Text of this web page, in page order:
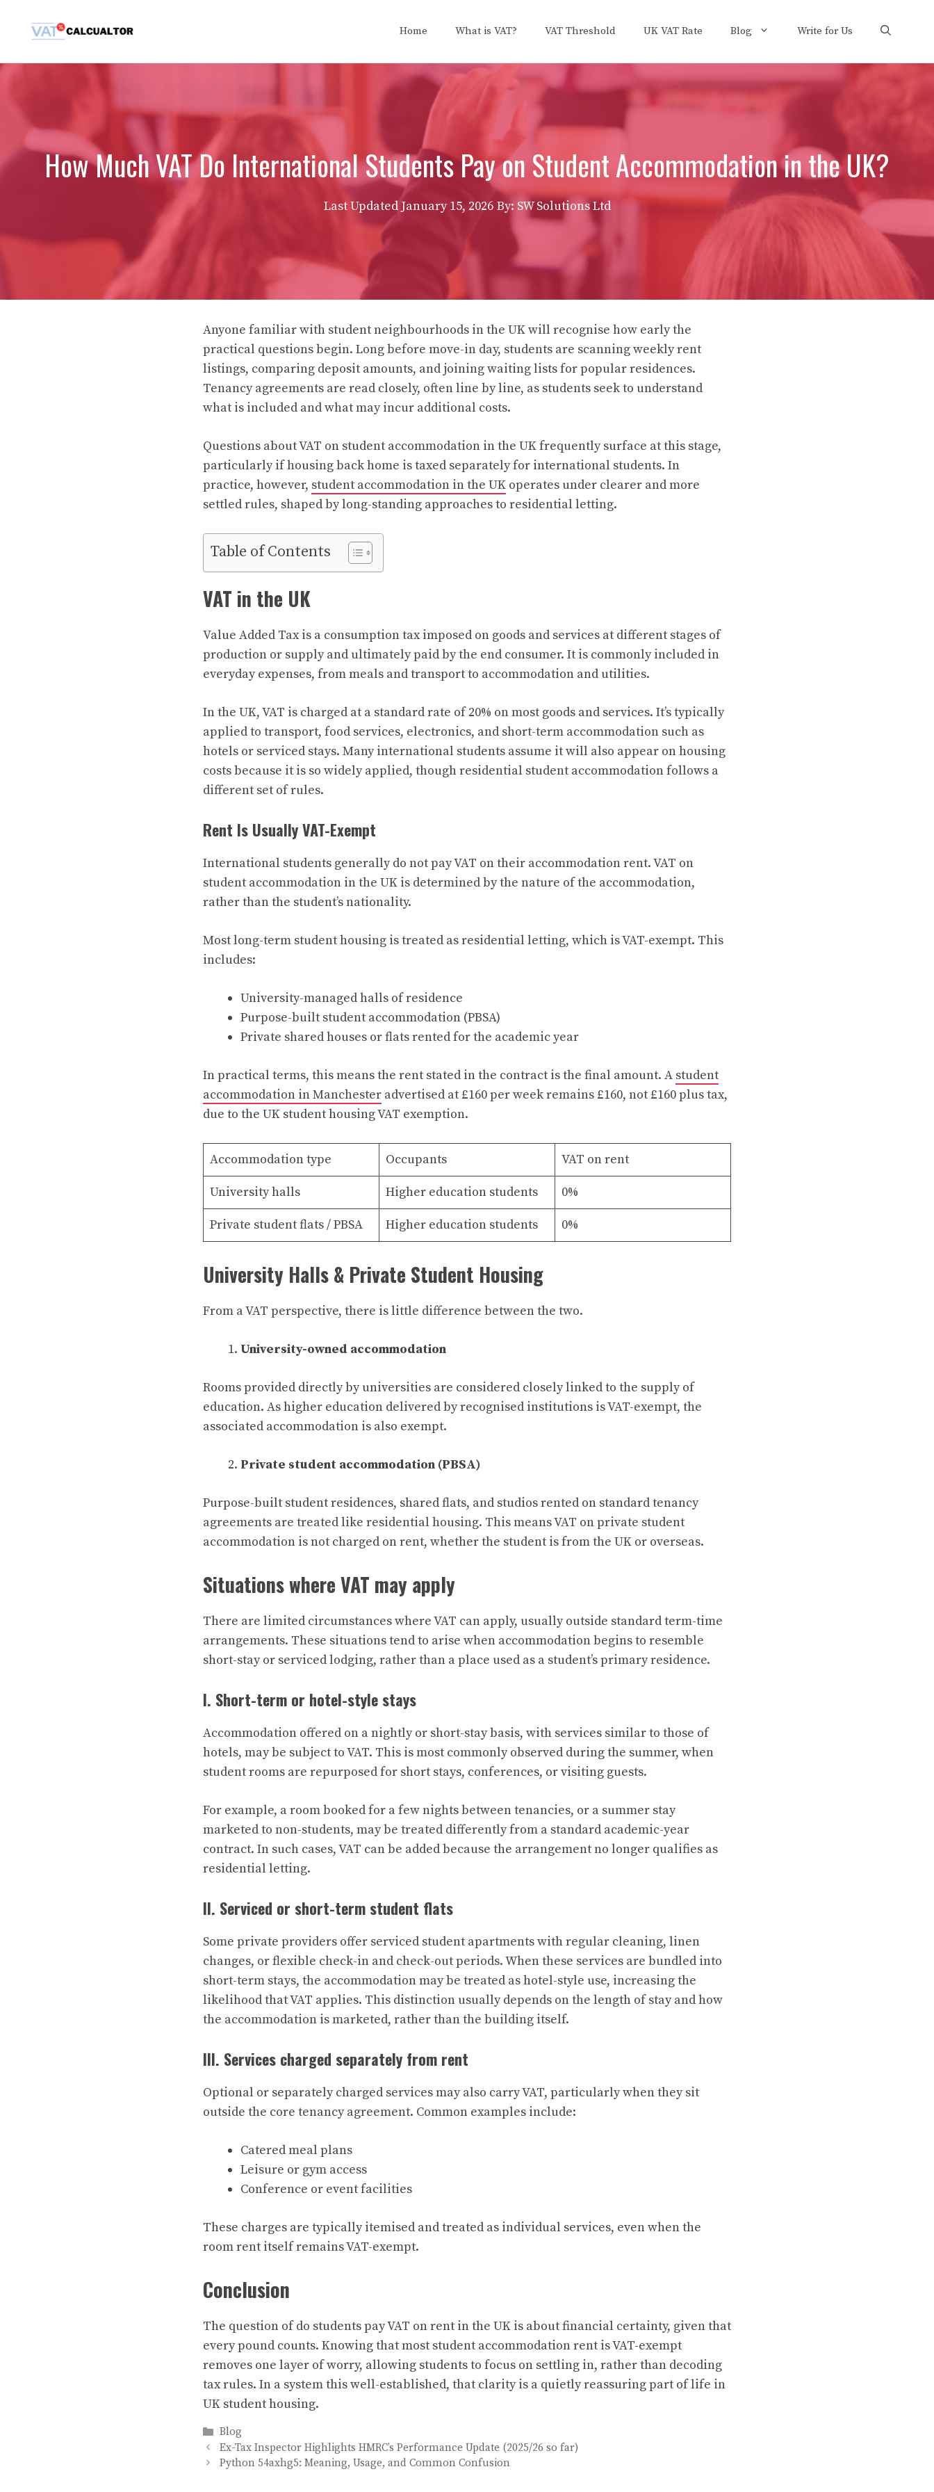
Home What is VAT? VAT Threshold UK VAT Rate Blog Write for Us
How Much VAT Do International Students Pay on Student Accommodation in the UK?
Last UpdatedJanuary 15, 2026 By: SW Solutions Ltd
Anyone familiar with student neighbourhoods in the UK will recognise how early the
practical questions begin. Long before move-in day, students are scanning weekly rent
listings, comparing deposit amounts, and joining waiting lists for popular residences.
Tenancy agreements are read closely, often line by line, as students seek to understand
what is included and what may incur additional costs.
Questions about VAT on student accommodation in the UK frequently surface at this stage,
particularly if housing back home is taxed separately for international students. In
practice, however, student accommodation in the UK operates under clearer and more
settled rules, shaped by long-standing approaches to residential letting.
Table of Contents
VAT in the UK
Value Added Tax is a consumption tax imposed on goods and services at different stages of
production or supply and ultimately paid by the end consumer. It is commonly included in
everyday expenses, from meals and transport to accommodation and utilities.
In the UK, VAT is charged at a standard rate of 20% on most goods and services. It’s typically
applied to transport, food services, electronics, and short-term accommodation such as
hotels or serviced stays. Many international students assume it will also appear on housing
costs because it is so widely applied, though residential student accommodation follows a
different set of rules.
Rent Is Usually VAT-Exempt
International students generally do not pay VAT on their accommodation rent. VAT on
student accommodation in the UK is determined by the nature of the accommodation,
rather than the student’s nationality.
Most long-term student housing is treated as residential letting, which is VAT-exempt. This
includes:
University-managed halls of residence
Purpose-built student accommodation (PBSA)
Private shared houses or flats rented for the academic year
In practical terms, this means the rent stated in the contract is the final amount. A student
accommodation in Manchester advertised at £160 per week remains £160, not £160 plus tax,
due to the UK student housing VAT exemption.
Accommodation type Occupants VAT on rent
University halls Higher education students 0%
Private student flats / PBSA Higher education students 0%
University Halls & Private Student Housing
From a VAT perspective, there is little difference between the two.
University-owned accommodation
Rooms provided directly by universities are considered closely linked to the supply of
education. As higher education delivered by recognised institutions is VAT-exempt, the
associated accommodation is also exempt.
Private student accommodation (PBSA)
Purpose-built student residences, shared flats, and studios rented on standard tenancy
agreements are treated like residential housing. This means VAT on private student
accommodation is not charged on rent, whether the student is from the UK or overseas.
Situations where VAT may apply
There are limited circumstances where VAT can apply, usually outside standard term-time
arrangements. These situations tend to arise when accommodation begins to resemble
short-stay or serviced lodging, rather than a place used as a student’s primary residence.
I. Short-term or hotel-style stays
Accommodation offered on a nightly or short-stay basis, with services similar to those of
hotels, may be subject to VAT. This is most commonly observed during the summer, when
student rooms are repurposed for short stays, conferences, or visiting guests.
For example, a room booked for a few nights between tenancies, or a summer stay
marketed to non-students, may be treated differently from a standard academic-year
contract. In such cases, VAT can be added because the arrangement no longer qualifies as
residential letting.
II. Serviced or short-term student flats
Some private providers offer serviced student apartments with regular cleaning, linen
changes, or flexible check-in and check-out periods. When these services are bundled into
short-term stays, the accommodation may be treated as hotel-style use, increasing the
likelihood that VAT applies. This distinction usually depends on the length of stay and how
the accommodation is marketed, rather than the building itself.
III. Services charged separately from rent
Optional or separately charged services may also carry VAT, particularly when they sit
outside the core tenancy agreement. Common examples include:
Catered meal plans
Leisure or gym access
Conference or event facilities
These charges are typically itemised and treated as individual services, even when the
room rent itself remains VAT-exempt.
Conclusion
The question of do students pay VAT on rent in the UK is about financial certainty, given that
every pound counts. Knowing that most student accommodation rent is VAT-exempt
removes one layer of worry, allowing students to focus on settling in, rather than decoding
tax rules. In a system this well-established, that clarity is a quietly reassuring part of life in
UK student housing.
Categories
Blog
Ex-Tax Inspector Highlights HMRC’s Performance Update (2025/26 so far)
Python 54axhg5: Meaning, Usage, and Common Confusion